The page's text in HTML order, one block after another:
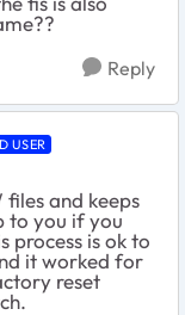
Reply
USER
and keeps
to you if you
process is ok to
it worked for
reset